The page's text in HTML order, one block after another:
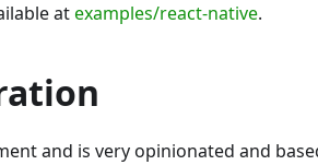
atexamples/react-native.
and is very opinionated and